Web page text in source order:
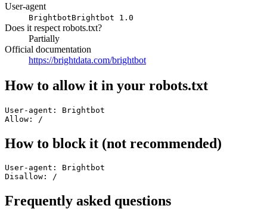
User-agent
BrightbotBrightbot 1.0
Does it respect robots.txt?
Partially
Official documentation
https://brightdata.com/brightbot
How to allow it in your robots.txt
User-agent: Brightbot
Allow: /
How to block it (not recommended)
User-agent: Brightbot
Disallow: /
Frequently asked questions